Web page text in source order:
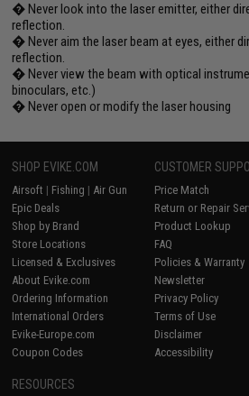
� Never look into the laser emitter, either
reflection.
� Never aim the laser beam at eyes, either
reflection.
� Never view the beam with optical
binoculars, etc.)
� Never open or modify the laser housing
SHOP EVIKE.COM
Airsoft | Fishing | Air Gun
Epic Deals
Shop by Brand
Store Locations
Licensed & Exclusives
About Evike.com
Ordering Information
International Orders
Evike-Europe.com
Coupon Codes
CUSTOMER
Price Match
Return or Repair
Product Lookup
FAQ
Policies & Warranty
Newsletter
Privacy Policy
Terms of Use
Disclaimer
Accessibility
RESOURCES